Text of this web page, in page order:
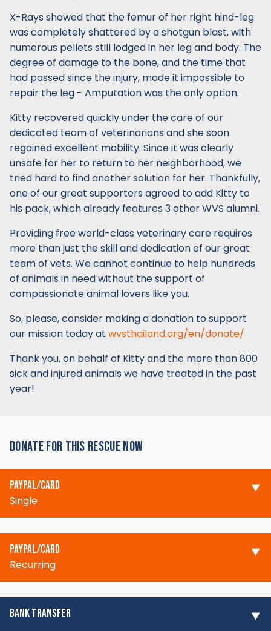
X-Rays showed that the femur of her right hind-leg
was completely shattered by a shotgun blast, with
numerous pellets still lodged in her leg and body. The
degree of damage to the bone, and the time that
had passed since the injury, made it impossible to
repair the leg - Amputation was the only option.
Kitty recovered quickly under the care of our
dedicated team of veterinarians and she soon
regained excellent mobility. Since it was clearly
unsafe for her to return to her neighborhood, we
tried hard to find another solution for her. Thankfully,
one of our great supporters agreed to add Kitty to
his pack, which already features 3 other WVS alumni.
Providing free world-class veterinary care requires
more than just the skill and dedication of our great
team of vets. We cannot continue to help hundreds
of animals in need without the support of
compassionate animal lovers like you.
So, please, consider making a donation to support
our mission today at wvsthailand.org/en/donate/
Thank you, on behalf of Kitty and the more than 800
sick and injured animals we have treated in the past
year!
DONATE FOR THIS RESCUE NOW
PAYPAL/CARD
Single
PAYPAL/CARD
Recurring
BANK TRANSFER